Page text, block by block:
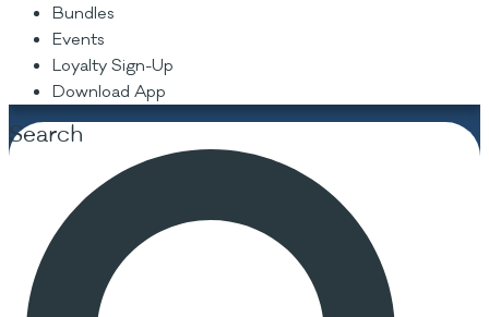
Bundles
Events
Loyalty Sign-Up
Download App
Search